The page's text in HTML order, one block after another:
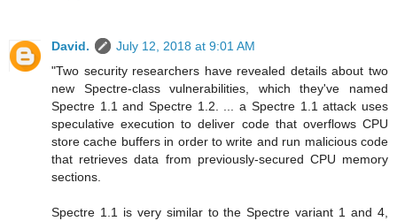
David.
July 12, 2018 at 9:01 AM
"Two security researchers have revealed details about two
new Spectre-class vulnerabilities, which they've named
Spectre 1.1 and Spectre 1.2. ... a Spectre 1.1 attack uses
speculative execution to deliver code that overflows CPU
store cache buffers in order to write and run malicious code
that retrieves data from previously-secured CPU memory
sections.
Spectre 1.1 is very similar to the Spectre variant 1 and 4,